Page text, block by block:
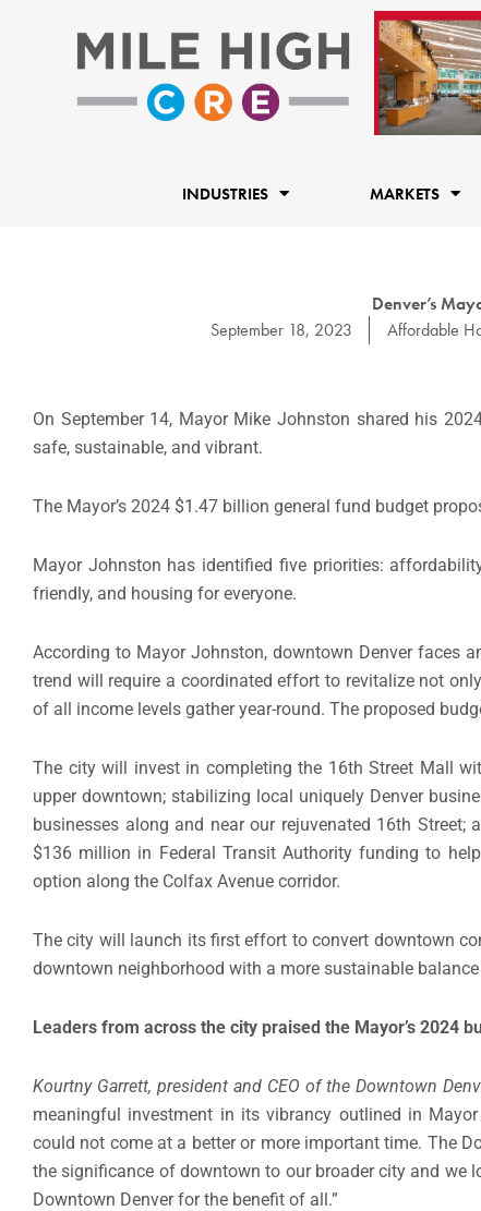
INDUSTRIES MARKETS
Denver’s
September 18, 2023
Affordable
On September 14, Mayor Mike Johnston shared his
safe, sustainable, and vibrant.
The Mayor’s 2024 $1.47 billion general fund budget
Mayor Johnston has identified five priorities:
friendly, and housing for everyone.
According to Mayor Johnston, downtown Denver faces
trend will require a coordinated effort to revitalize not
of all income levels gather year-round. The proposed
The city will invest in completing the 16th Street Mall
upper downtown; stabilizing local uniquely Denver
businesses along and near our rejuvenated 16th
$136 million in Federal Transit Authority funding to
option along the Colfax Avenue corridor.
The city will launch its first effort to convert downtown
downtown neighborhood with a more sustainable
Leaders from across the city praised the Mayor’s 2024
Kourtny Garrett, president and CEO of the Downtown
meaningful investment in its vibrancy outlined in
could not come at a better or more important time. The
the significance of downtown to our broader city and we
Downtown Denver for the benefit of all.”